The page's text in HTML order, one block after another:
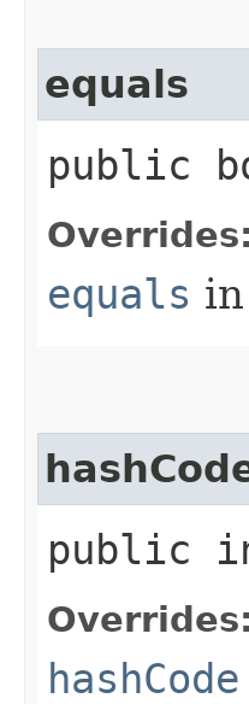
equals
public
Overrides:
equals
public
Overrides:
hashCode